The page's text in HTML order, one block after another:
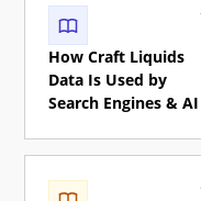
How Craft Liquids
Data Is Used by
Search Engines & AI